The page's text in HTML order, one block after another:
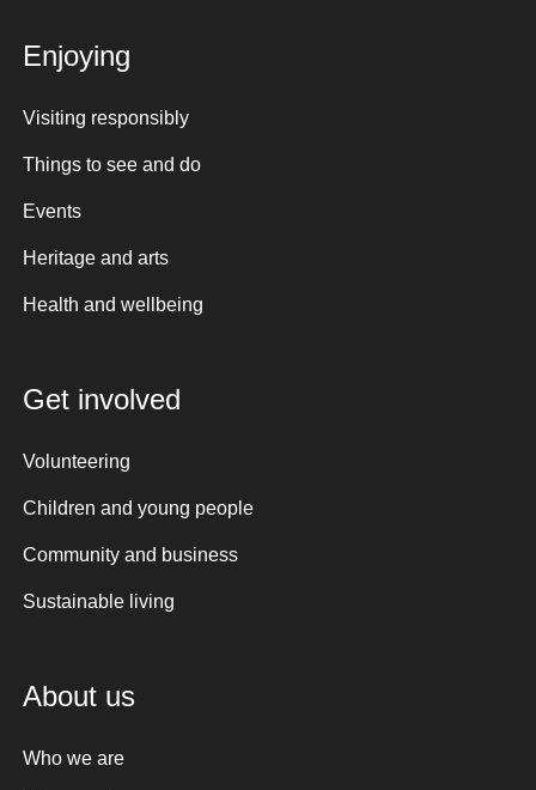
Enjoying
Visiting responsibly
Things to see and do
Events
Heritage and arts
Health and wellbeing
Get involved
Volunteering
Children and young people
Community and business
Sustainable living
About us
Who we are